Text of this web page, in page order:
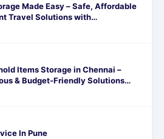
Made Easy – Safe, Affordable
Travel Solutions with
Items Storage in Chennai –
& Budget-Friendly Solutions
In Pune